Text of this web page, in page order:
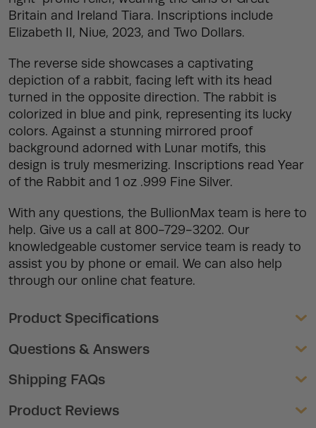
Britain and Ireland Tiara. Inscriptions include
Elizabeth II, Niue, 2023, and Two Dollars.
The reverse side showcases a captivating
depiction of a rabbit, facing left with its head
turned in the opposite direction. The rabbit is
colorized in blue and pink, representing its lucky
colors. Against a stunning mirrored proof
background adorned with Lunar motifs, this
design is truly mesmerizing. Inscriptions read Year
of the Rabbit and 1 oz .999 Fine Silver.
With any questions, the BullionMax team is here to
help. Give us a call at 800-729-3202. Our
knowledgeable customer service team is ready to
assist you by phone or email. We can also help
through our online chat feature.
Product Specifications
Questions & Answers
Shipping FAQs
Product Reviews